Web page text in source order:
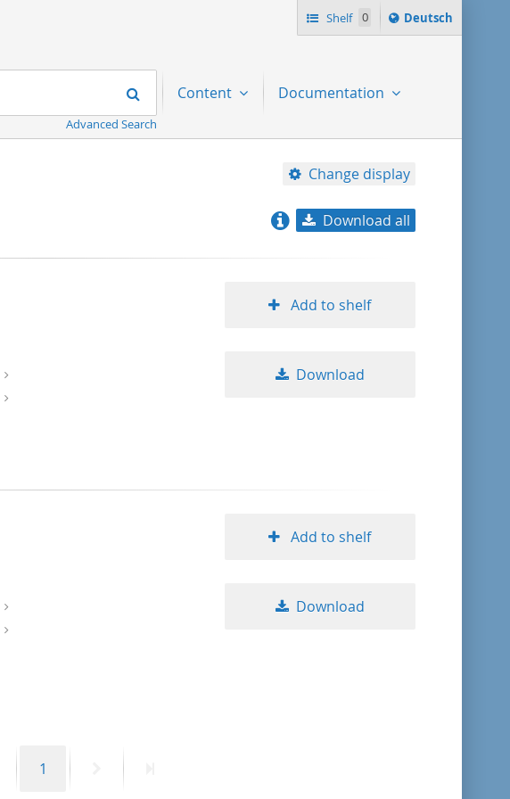
Shelf 0
Sprache
ï¿½ndern
Deutsch
Search
Advanced Search
Content Documentation
Change display
title ascending
publication date descending
10
Download all
Add to shelf
Download
Add to shelf
Download
PreviousPage
1